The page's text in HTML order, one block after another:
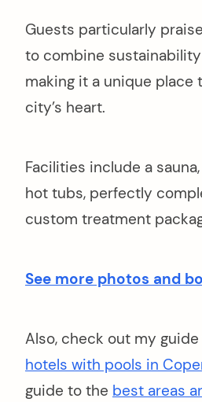
Guests particularly
to combine
making it a unique place
city’s heart.
Facilities include a
hot tubs, perfectly
custom treatment
See more photos and
Also, check out my
hotels with pools in
guide to the best areas